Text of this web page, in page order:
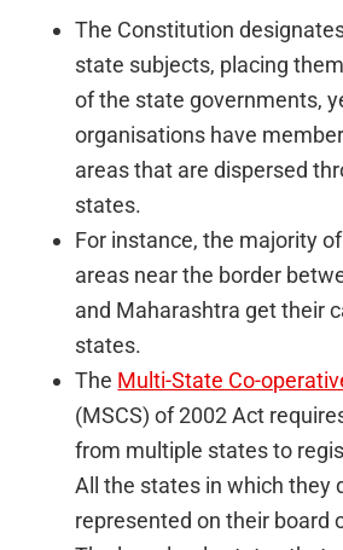
The Constitution
state subjects, placing
of the state governments,
organisations have
areas that are dispersed
states.
For instance, the majority
areas near the border
and Maharashtra get their
states.
The Multi-State Co-
(MSCS) of 2002 Act
from multiple states to
All the states in which they
represented on their board